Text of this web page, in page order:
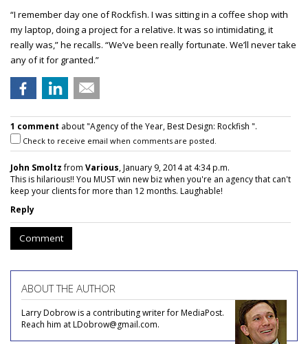
“I remember day one of Rockfish. I was sitting in a coffee shop with
my laptop, doing a project for a relative. It was so intimidating, it
really was,” he recalls. “We’ve been really fortunate. We’ll never take
any of it for granted.”
1 comment about "Agency of the Year, Best Design: Rockfish ".
Check to receive email when comments are posted.
John Smoltzfrom Various, January 9, 2014 at 4:34 p.m.
This is hilarious!! You MUST win new biz when you're an agency that can't
keep your clients for more than 12 months. Laughable!
Reply
Comment
ABOUT THE AUTHOR
Larry Dobrow is a contributing writer for MediaPost.
Reach him at LDobrow@gmail.com.